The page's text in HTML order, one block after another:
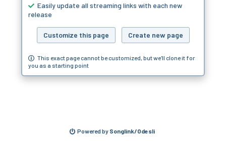
Easily update all streaming links with each new
release
Customize this page Create new page
This exact page cannot be customized, but we'll clone it for
you as a starting point
Powered by Songlink/Odesli